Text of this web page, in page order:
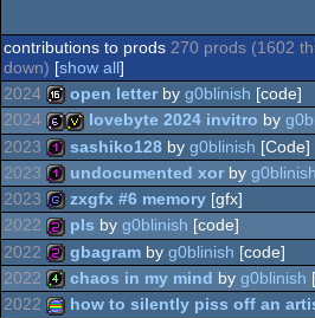
contributions to prods 270 prods (1602
down) [show all]
2024
16k
open letterby g0blinish [code]
2024
64binvitation
lovebyte 2024 invitro by
2023
128b
sashiko128 by g0blinish [Code]
2023
128b
undocumented xor by g0blinish
2023
game
zxgfx #6 memory [gfx]
2022
256b
pls by g0blinish [code]
2022
256b
gbagram by g0blinish [code]
2022
chaos in my mind by g0blinish
2022
how to silently piss off an